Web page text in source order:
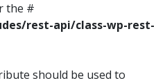
the #
rest-api/class-wp-rest-
should be used to